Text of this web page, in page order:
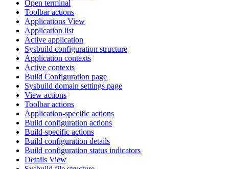
Open terminal
Toolbar actions
Applications View
Application list
Active application
Sysbuild configuration structure
Application contexts
Active contexts
Build Configuration page
Sysbuild domain settings page
View actions
Toolbar actions
Application-specific actions
Build configuration actions
Build-specific actions
Build configuration details
Build configuration status indicators
Details View